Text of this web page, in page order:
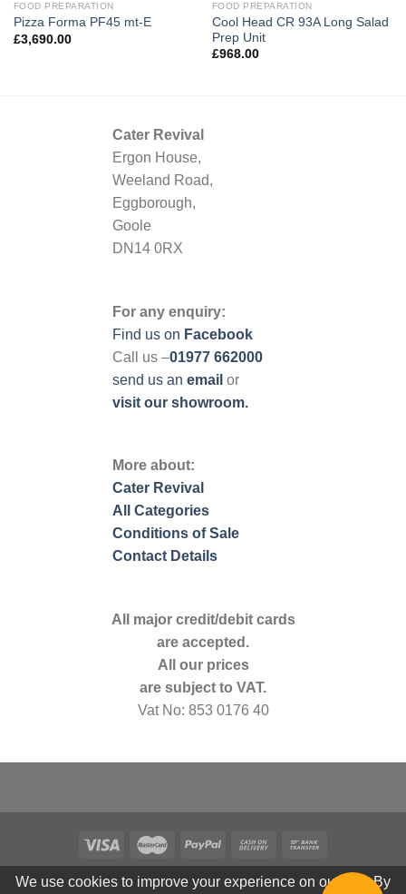
FOOD PREPARATION
Pizza Forma PF45 mt-E
£3,690.00
FOOD PREPARATION
Cool Head CR 93A Long Salad
Prep Unit
£968.00
Cater Revival
Ergon House,
Weeland Road,
Eggborough,
Goole
DN14 0RX
For any enquiry:
Find us on Facebook
Call us –01977 662000
send us an email or
visit our showroom.
More about:
Cater Revival
All Categories
Conditions of Sale
Contact Details
All major credit/debit cards
are accepted.
All our prices
are subject to VAT.
Vat No: 853 0176 40
We use cookies to improve your experience on our site. By